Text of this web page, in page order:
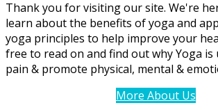
Thank you for visiting our site. We're
learn about the benefits of yoga and
yoga principles to help improve your
free to read on and find out why Yoga is
pain & promote physical, mental &
More About Us